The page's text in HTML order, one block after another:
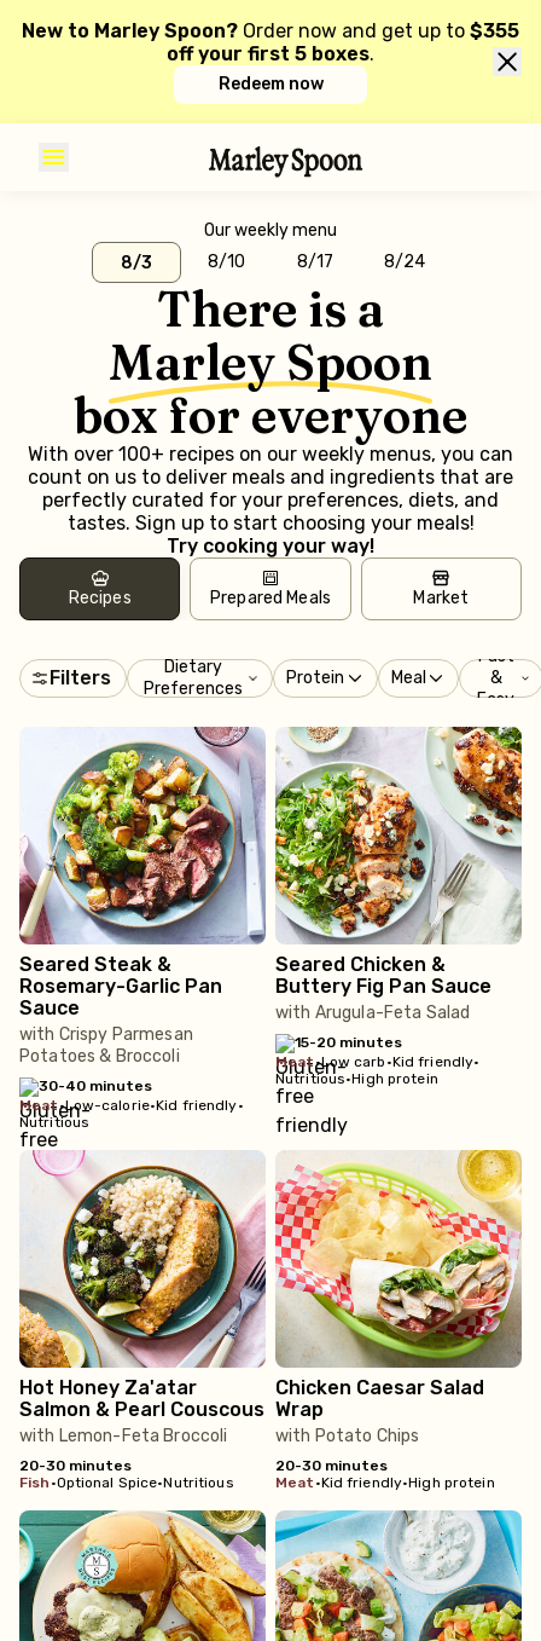
New to Marley Spoon? Order now and get up to $355
off your first 5 boxes.
Redeem now
Our weekly menu
8/3
8/10 8/17 8/24
There is a
Marley Spoon
box for everyone
With over 100+ recipes on our weekly menus, you can
count on us to deliver meals and ingredients that are
perfectly curated for your preferences, diets, and
tastes. Sign up to start choosing your meals!
Try cooking your way!
Recipes Prepared Meals Market
Filters
Dietary
Preferences
Protein Meal
Fast
&
Easy
Seared Steak &
Rosemary-Garlic Pan
Sauce
with Crispy Parmesan
Potatoes & Broccoli
30-40 minutes
meat•Low-calorie•Kid friendly•
Nutritious
Seared Chicken &
Buttery Fig Pan Sauce
with Arugula-Feta Salad
15-20 minutes
meat•Low carb •Kid friendly•
Nutritious•High protein
Hot Honey Za'atar
Salmon & Pearl Couscous
with Lemon-Feta Broccoli
20-30 minutes
fish •Optional Spice•Nutritious
Chicken Caesar Salad
Wrap
with Potato Chips
20-30 minutes
meat •Kid friendly•High protein